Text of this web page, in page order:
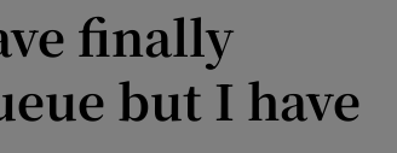
finally
but I have